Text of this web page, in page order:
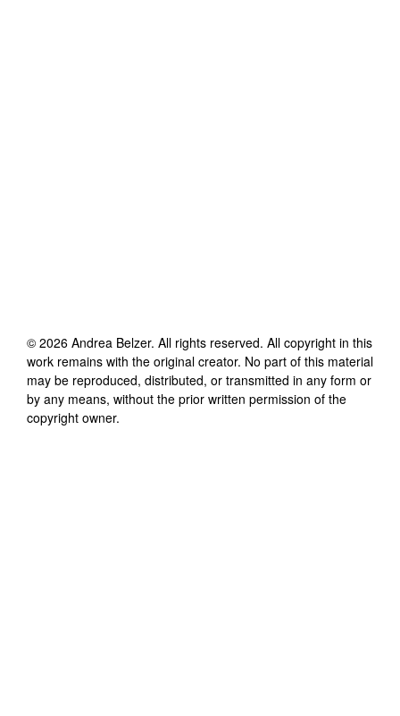
© 2026 Andrea Belzer. All rights reserved. All copyright in this
work remains with the original creator. No part of this material
may be reproduced, distributed, or transmitted in any form or
by any means, without the prior written permission of the
copyright owner.